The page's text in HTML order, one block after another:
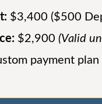
$3,400 ($500
$2,900 (Valid
payment